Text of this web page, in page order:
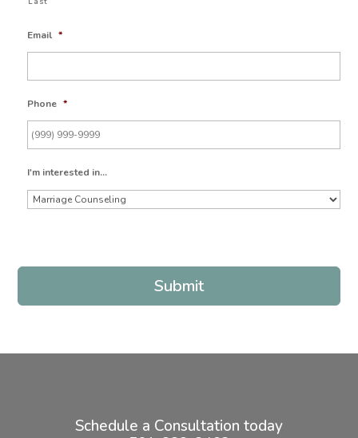
Email *
Phone *
I'm interested in...
Submit
Schedule a Consultation today